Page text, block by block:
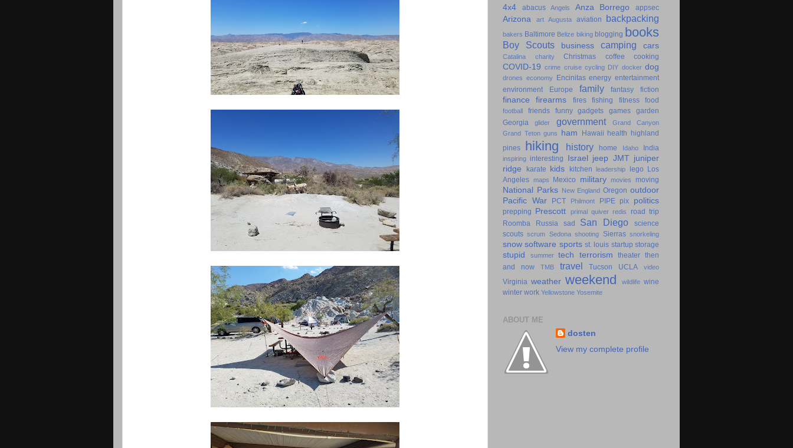
4x4
abacus Angels Anza Borrego appsec
Arizona art Augusta aviation backpacking
bakers Baltimore Belize biking blogging books
Boy Scouts business camping cars
Catalina charity Christmas coffee cooking
COVID-19 crime cruise cycling DIY docker dog
drones economy Encinitas energy entertainment
environment
Europe family fantasy fiction
finance firearms fires fishing fitness food
football friends funny gadgets games
garden
Georgia
glider government
Grand Canyon
Grand Teton guns ham Hawaii health
highland
pines
hiking history home Idaho India
inspiring interesting Israel jeep JMT juniper
ridge
karate kids kitchen leadership lego
Los
Angeles maps Mexico military movies moving
National Parks New England Oregon outdoor
Pacific War
PCT Philmont PIPE pix politics
prepping Prescott primal quiver redis
road trip
Roomba
Russia sad San Diego
science
scouts scrum Sedona shooting Sierras snorkeling
snow software sports st. louis startup storage
stupid summer tech terrorism theater then
and now
TMB travel Tucson UCLA video
Virginia weather weekend wildlife wine
winter work Yellowstone Yosemite
ABOUT ME
dosten
View my complete profile